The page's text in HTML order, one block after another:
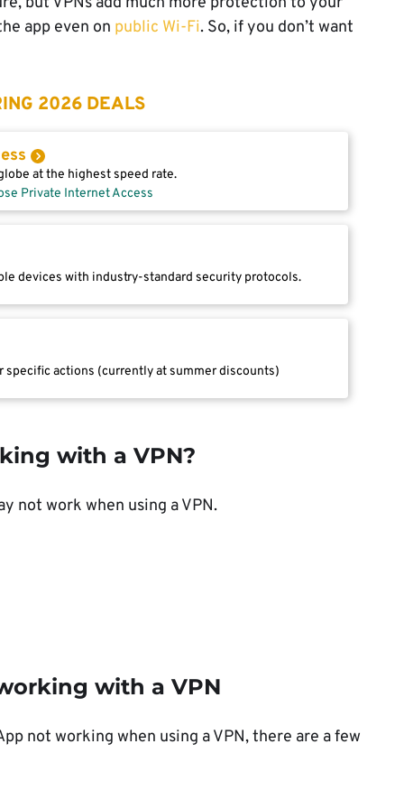
app even on public Wi-Fi. So, if you don’t want
2026 DEALS
at the highest speed rate.
Private Internet Access
devices with industry-standard security protocols.
specific actions (currently at summer discounts)
with a VPN?
not work when using a VPN.
with a VPN
not working when using a VPN, there are a few